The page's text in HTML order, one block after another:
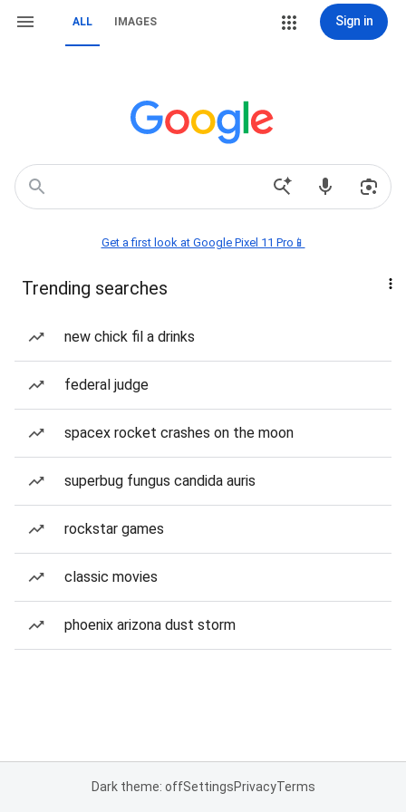
ALL IMAGES Sign in
Get a first look at Google Pixel 11 Pro📱
Trending searches
new chick fil a drinks
federal judge
spacex rocket crashes on the moon
superbug fungus candida auris
rockstar games
classic movies
phoenix arizona dust storm
Dark theme: offSettingsPrivacyTerms